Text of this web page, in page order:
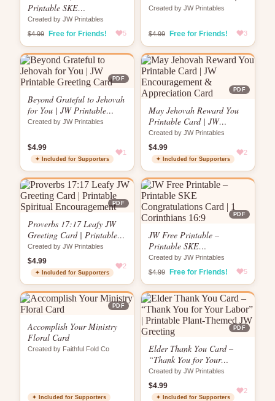
Printable SKE
Congratulations Card | Key
& Keyhole Design | 1
Corinthians 16:9
Created by JW Printables
$4.99
Free for Friends! 5
Globe Design | “No Matter
Created by JW Printables
$4.99 Free for Friends! 3
PDF
Beyond Grateful to Jehovah
for You | JW Printable
Greeting Card
Created by JW Printables
$4.99
✦ Included for Supporters
1
PDF
May Jehovah Reward You
Printable Card | JW
Encouragement &
Appreciation Card
Created by JW Printables
$4.99
✦ Included for Supporters
2
PDF
Proverbs 17:17 Leafy JW
Greeting Card | Printable
Spiritual Encouragement
Created by JW Printables
$4.99
✦ Included for Supporters
2
PDF
JW Free Printable –
Printable SKE
Congratulations Card | 1
Corinthians 16:9
Created by JW Printables
$4.99
Free for Friends! 5
PDF
Accomplish Your Ministry
Floral Card
Created by Faithful Fold Co
✦ Included for Supporters
PDF
Elder Thank You Card –
“Thank You for Your
Labor” | Printable Plant-
Themed JW Greeting
Created by JW Printables
$4.99
✦ Included for Supporters
2